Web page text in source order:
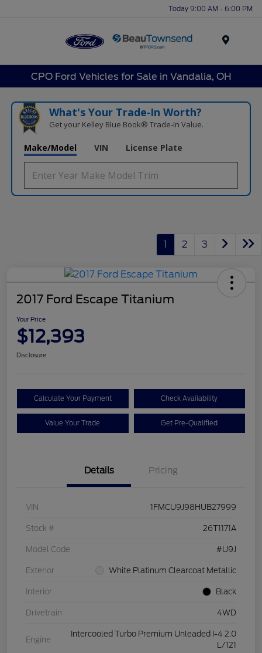
Today 9:00 AM - 6:00 PM
CPO Ford Vehicles for Sale in Vandalia, OH
What's Your Trade‑In Worth?
Get your Kelley Blue Book® Trade‑In Value.
Make/Model VIN License Plate
1 2 3
2017 Ford Escape Titanium
Your Price
$12,393
Disclosure
Calculate Your Payment Check Availability
Value Your Trade Get Pre-Qualified
Details Pricing
VIN 1FMCU9J98HUB27999
Stock # 26T1171A
Model Code #U9J
Exterior White Platinum Clearcoat Metallic
Interior Black
Drivetrain 4WD
Engine
Intercooled Turbo Premium Unleaded I-4 2.0
L/121